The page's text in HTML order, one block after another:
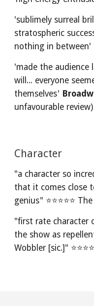
'sublimely surreal
stratospheric
nothing in between'
'made the audience
will... everyone
themselves'
unfavourable review)
Character
"a character so
that it comes close
genius" ⭐⭐⭐⭐⭐
"first rate character
the show as
Wobbler [sic.]" ⭐⭐⭐⭐